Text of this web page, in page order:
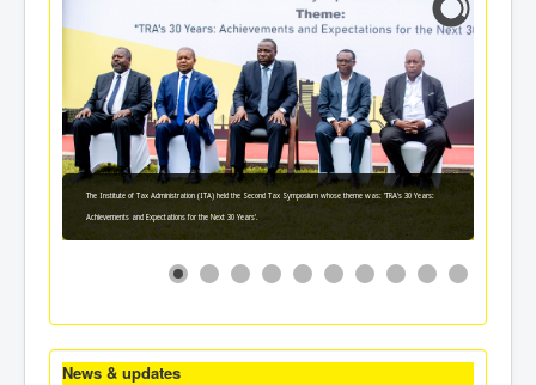
The Institute of Tax Administration (ITA) held the Second Tax Symposium whose theme was: 'TRA's 30 Years:
Achievements and Expectations for the Next 30 Years'.
News & updates